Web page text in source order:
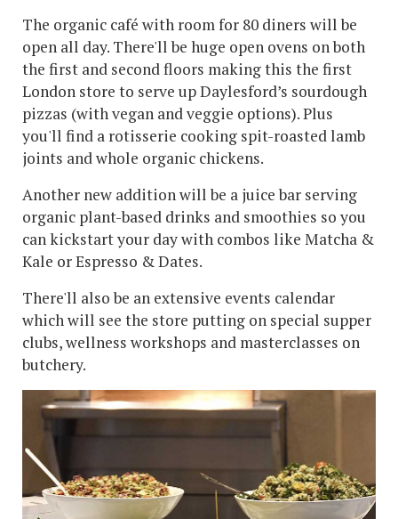
The organic café with room for 80 diners will be
open all day. There'll be huge open ovens on both
the first and second floors making this the first
London store to serve up Daylesford’s sourdough
pizzas (with vegan and veggie options). Plus
you'll find a rotisserie cooking spit-roasted lamb
joints and whole organic chickens.
Another new addition will be a juice bar serving
organic plant-based drinks and smoothies so you
can kickstart your day with combos like Matcha &
Kale or Espresso & Dates.
There'll also be an extensive events calendar
which will see the store putting on special supper
clubs, wellness workshops and masterclasses on
butchery.